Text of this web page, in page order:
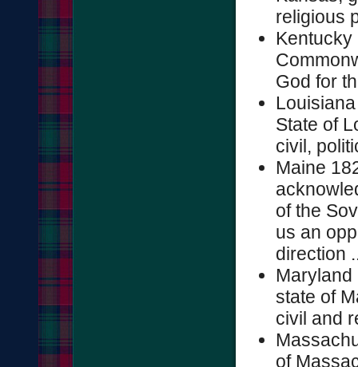
religious
Kentucky
God for
State of
civil,
Maine
of the
us an
direction
Maryland
state of
civil and
of